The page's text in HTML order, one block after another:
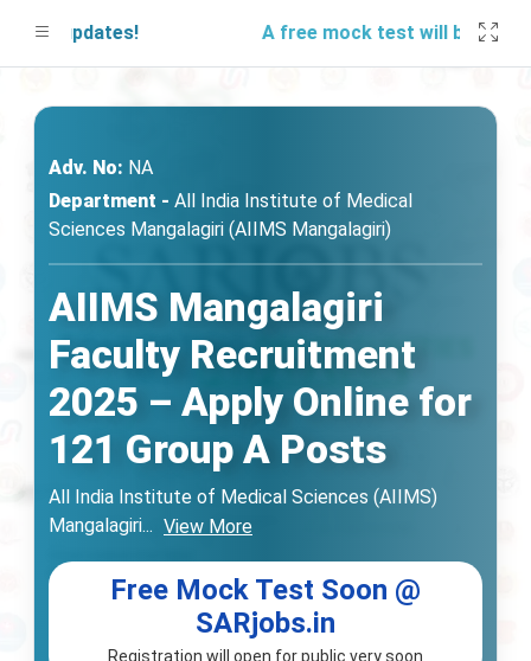
updates! A free mock test will be
Adv. No: NA
Department - All India Institute of Medical
Sciences Mangalagiri (AIIMS Mangalagiri)
AIIMS Mangalagiri
Faculty Recruitment
2025 – Apply Online for
121 Group A Posts
All India Institute of Medical Sciences (AIIMS)
Mangalagiri... View More
Free Mock Test Soon @
SARjobs.in
Registration will open for public very soon